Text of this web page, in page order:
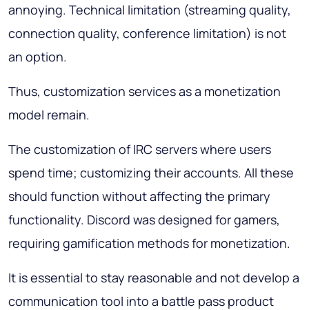
annoying. Technical limitation (streaming quality,
connection quality, conference limitation) is not
an option.
Thus, customization services as a monetization
model remain.
The customization of IRC servers where users
spend time; customizing their accounts. All these
should function without affecting the primary
functionality. Discord was designed for gamers,
requiring gamification methods for monetization.
It is essential to stay reasonable and not develop a
communication tool into a battle pass product